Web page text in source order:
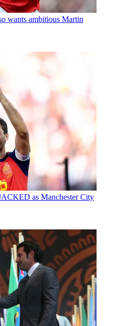
wants ambitious Martin
as Manchester City